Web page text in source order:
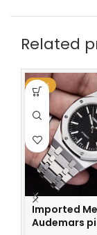
Related
-64%
Imported
Audemars